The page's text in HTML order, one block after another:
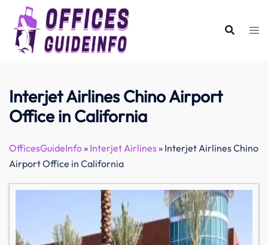
content
Interjet Airlines Chino Airport
Office in California
OfficesGuideInfo» Interjet Airlines» Interjet Airlines Chino
Airport Office in California